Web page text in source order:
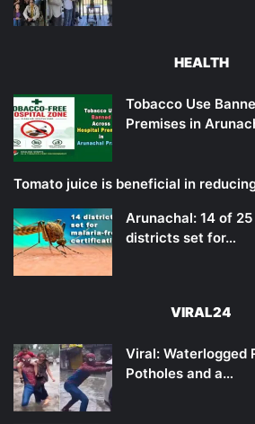
HEALTH
Tobacco Use
Premises in
Tomato juice is beneficial in
Arunachal: 14 of
districts set for…
VIRAL24
Viral: Waterlogged
Potholes and a…